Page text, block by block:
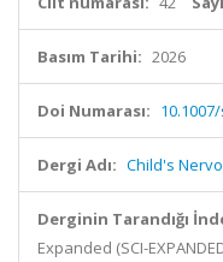
Basım Tarihi: 2026
Doi Numarası:
Dergi Adı: Child's
Derginin Tarandığı
Expanded (SCI-